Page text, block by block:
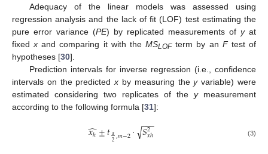
Adequacy of the linear models was assessed using
regression analysis and the lack of fit (LOF) test estimating the
pure error variance (PE) by replicated measurements of yat
fixedx and comparing it with theMSLOFterm by an Ftest of
hypotheses [30].
Prediction intervals for inverse regression (i.e., confidence
intervals on the predictedx by measuring theyvariable) were
estimated considering two replicates of the ymeasurement
according to the following formula [31]:
𝑥ℎ
̂±𝑡𝛼2,𝑚−2· 𝑆2
𝑥ℎ
−−
−
√ (3)